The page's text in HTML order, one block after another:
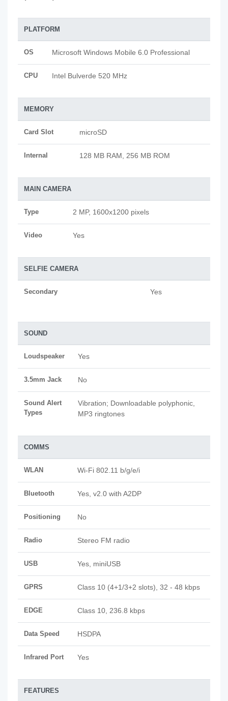
PLATFORM
OS Microsoft Windows Mobile 6.0 Professional
CPU Intel Bulverde 520 MHz
MEMORY
Card Slot microSD
Internal 128 MB RAM, 256 MB ROM
MAIN CAMERA
Type 2 MP, 1600x1200 pixels
Video Yes
SELFIE CAMERA
Secondary Yes
SOUND
Loudspeaker Yes
3.5mm Jack No
Sound Alert
Types
Vibration; Downloadable polyphonic,
MP3 ringtones
COMMS
WLAN Wi-Fi 802.11 b/g/e/i
Bluetooth Yes, v2.0 with A2DP
Positioning No
Radio Stereo FM radio
USB Yes, miniUSB
GPRS Class 10 (4+1/3+2 slots), 32 - 48 kbps
EDGE Class 10, 236.8 kbps
Data Speed HSDPA
Infrared Port Yes
FEATURES